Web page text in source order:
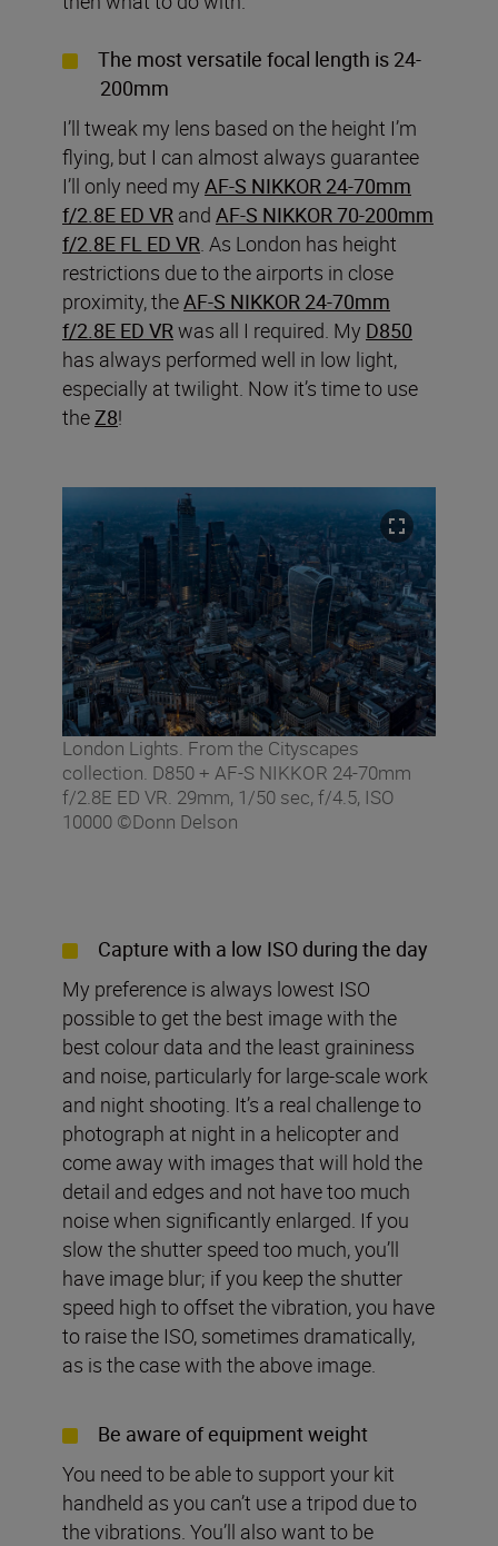
The most versatile focal length is 24-
200mm
I’ll tweak my lens based on the height I’m
flying, but I can almost always guarantee
I’ll only need my AF-S NIKKOR 24-70mm
f/2.8E ED VR and AF-S NIKKOR 70-200mm
f/2.8E FL ED VR. As London has height
restrictions due to the airports in close
proximity, theAF-S NIKKOR 24-70mm
f/2.8E ED VRwas all I required. My D850
has always performed well in low light,
especially at twilight. Now it’s time to use
theZ8!
London Lights. From the Cityscapes
collection. D850 + AF-S NIKKOR 24-70mm
f/2.8E ED VR. 29mm, 1/50 sec, f/4.5, ISO
10000 ©Donn Delson
Capture with a low ISO during the day
My preference is always lowest ISO
possible to get the best image with the
best colour data and the least graininess
and noise, particularly for large-scale work
and night shooting. It’s a real challenge to
photograph at night in a helicopter and
come away with images that will hold the
detail and edges and not have too much
noise when significantly enlarged. If you
slow the shutter speed too much, you’ll
have image blur; if you keep the shutter
speed high to offset the vibration, you have
to raise the ISO, sometimes dramatically,
as is the case with the above image.
Be aware of equipment weight
You need to be able to support your kit
handheld as you can’t use a tripod due to
the vibrations. You’ll also want to be